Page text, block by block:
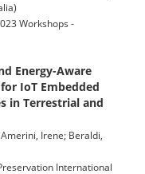
Workshops -
Energy-Aware
IoT Embedded
in Terrestrial and
Irene; Beraldi,
International